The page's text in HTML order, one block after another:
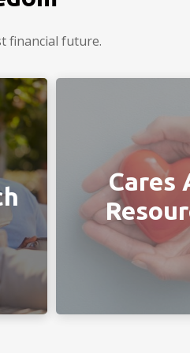
financial future.
in
Cares
Helpful links
Chiodini
LEARN